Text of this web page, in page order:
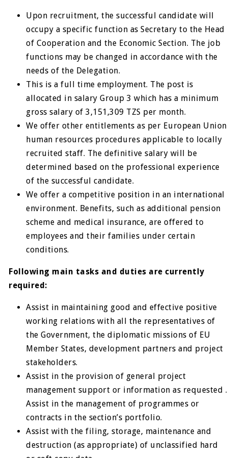
Upon recruitment, the successful candidate will
occupy a specific function as Secretary to the Head
of Cooperation and the Economic Section. The job
functions may be changed in accordance with the
needs of the Delegation.
This is a full time employment. The post is
allocated in salary Group 3 which has a minimum
gross salary of 3,151,309 TZS per month.
We offer other entitlements as per European Union
human resources procedures applicable to locally
recruited staff. The definitive salary will be
determined based on the professional experience
of the successful candidate.
We offer a competitive position in an international
environment. Benefits, such as additional pension
scheme and medical insurance, are offered to
employees and their families under certain
conditions.
Following main tasks and duties are currently
required:
Assist in maintaining good and effective positive
working relations with all the representatives of
the Government, the diplomatic missions of EU
Member States, development partners and project
stakeholders.
Assist in the provision of general project
management support or information as requested .
Assist in the management of programmes or
contracts in the section’s portfolio.
Assist with the filing, storage, maintenance and
destruction (as appropriate) of unclassified hard